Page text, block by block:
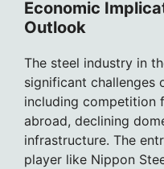
Economic
Outlook
The steel industry in
significant challenges
including competition
abroad, declining
infrastructure. The
player like Nippon